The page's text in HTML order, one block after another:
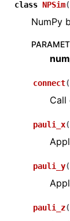
class NPSim(
NumPy
connect(
Call
pauli_x(
pauli_y(
pauli_z(